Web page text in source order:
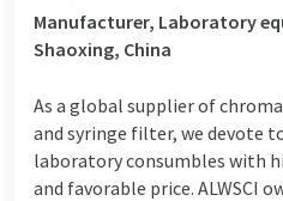
Manufacturer, Laboratory
Shaoxing, China
As a global supplier of
and syringe filter, we devote
laboratory consumbles with
and favorable price. ALWSCI